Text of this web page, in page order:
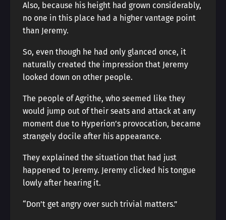
Also, because his height had grown considerably,
no one in this place had a higher vantage point
than Jeremy.
So, even though he had only glanced once, it
naturally created the impression that Jeremy
looked down on other people.
The people of Agrithe, who seemed like they
would jump out of their seats and attack at any
moment due to Hyperion’s provocation, became
strangely docile after his appearance.
They explained the situation that had just
happened to Jeremy. Jeremy clicked his tongue
lowly after hearing it.
“Don’t get angry over such trivial matters.”